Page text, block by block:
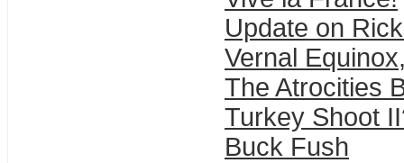
Update on
Vernal
The Atrocities
Turkey Shoot
Buck Fush